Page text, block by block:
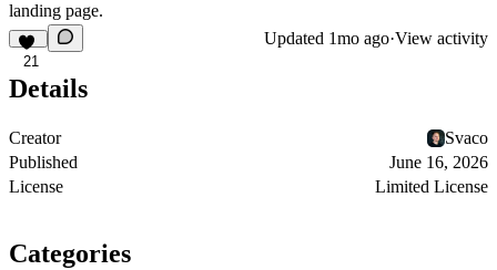
landing page.
21
Updated 1mo ago·View activity
Details
Creator
Svaco
Published
June 16, 2026
License
Limited License
Categories